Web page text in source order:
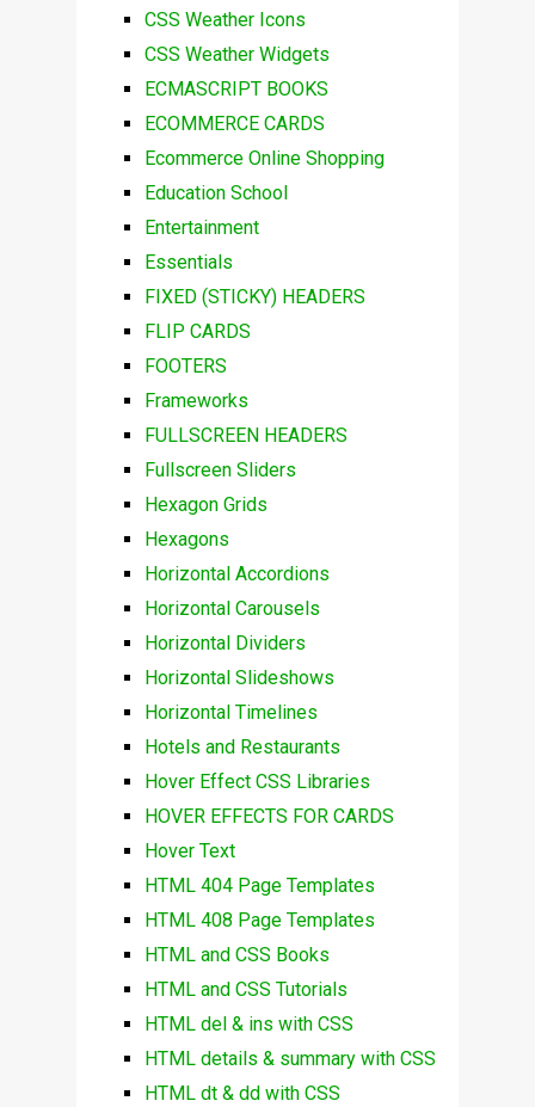
CSS Weather Icons
CSS Weather Widgets
ECMASCRIPT BOOKS
ECOMMERCE CARDS
Ecommerce Online Shopping
Education School
Entertainment
Essentials
FIXED (STICKY) HEADERS
FLIP CARDS
FOOTERS
Frameworks
FULLSCREEN HEADERS
Fullscreen Sliders
Hexagon Grids
Hexagons
Horizontal Accordions
Horizontal Carousels
Horizontal Dividers
Horizontal Slideshows
Horizontal Timelines
Hotels and Restaurants
Hover Effect CSS Libraries
HOVER EFFECTS FOR CARDS
Hover Text
HTML 404 Page Templates
HTML 408 Page Templates
HTML and CSS Books
HTML and CSS Tutorials
HTML del & ins with CSS
HTML details & summary with CSS
HTML dt & dd with CSS